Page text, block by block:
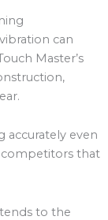
can
Master’s
accurately even
that
to the